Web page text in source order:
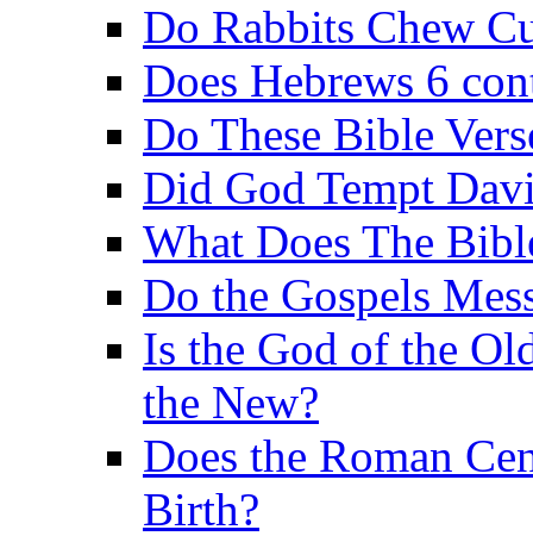
Do Rabbits Chew
Does Hebrews 6
Do These Bible
Did God Tempt
What Does The
Do the Gospels
Is the God of the
the New?
Does the Roman
Birth?